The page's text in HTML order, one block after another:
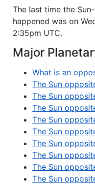
The last time the
happened was on
2:35pm UTC.
Major
What is an
The Sun
The Sun
The Sun
The Sun
The Sun
The Sun
The Sun
The Sun
The Sun